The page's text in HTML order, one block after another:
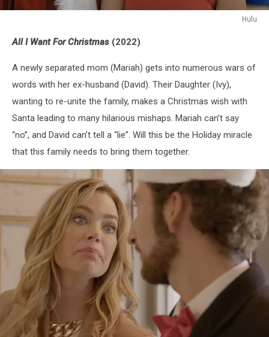
Hulu
All I Want For Christmas (2022)
A newly separated mom (Mariah) gets into numerous wars of
words with her ex-husband (David). Their Daughter (Ivy),
wanting to re-unite the family, makes a Christmas wish with
Santa leading to many hilarious mishaps. Mariah can’t say
“no”, and David can’t tell a “lie”. Will this be the Holiday miracle
that this family needs to bring them together.